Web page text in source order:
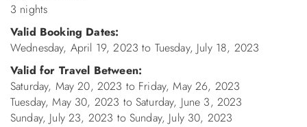
CONSTRUCTION
PROPERTY MANAGEMENT
OBX GUIDE
3 nights
Valid Booking Dates:
Wednesday, April 19, 2023 to Tuesday, July 18, 2023
Valid for Travel Between:
Saturday, May 20, 2023 to Friday, May 26, 2023
Tuesday, May 30, 2023 to Saturday, June 3, 2023
Sunday, July 23, 2023 to Sunday, July 30, 2023